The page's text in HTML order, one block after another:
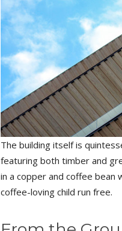
The building itself is
featuring both timber and
in a copper and coffee bean
coffee-loving child run free.